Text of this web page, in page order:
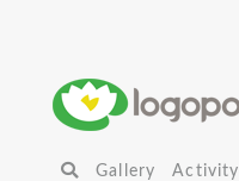
Gallery Activity